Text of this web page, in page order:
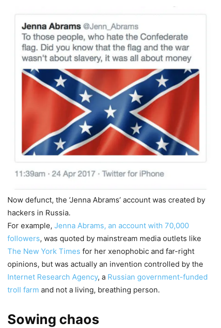
Now defunct, the ‘Jenna Abrams’ account was created by
hackers in Russia.
For example, Jenna Abrams, an account with 70,000
followers, was quoted by mainstream media outlets like
The New York Times for her xenophobic and far-right
opinions, but was actually an invention controlled by the
Internet Research Agency, a Russian government-funded
troll farm and not a living, breathing person.
Sowing chaos